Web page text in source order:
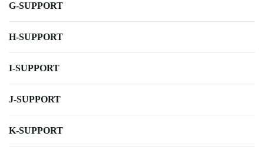
G-SUPPORT
H-SUPPORT
I-SUPPORT
J-SUPPORT
K-SUPPORT